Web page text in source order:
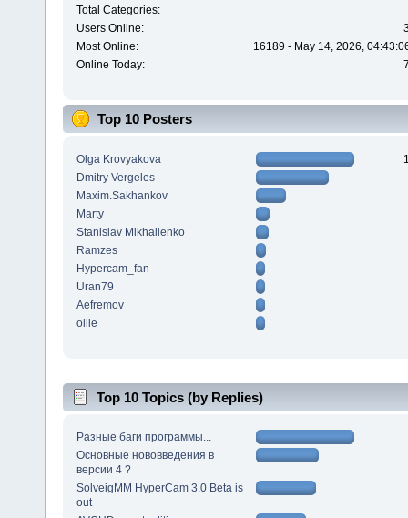
Total Categories:
Users Online:
Most Online:
16189 - May 14, 2026,
Online Today:
Top 10 Posters
Olga Krovyakova
Dmitry Vergeles
Maxim.Sakhankov
Marty
Stanislav Mikhailenko
Ramzes
Hypercam_fan
Uran79
Aefremov
ollie
Top 10 Topics (by Replies)
Разные баги программы...
Основные нововведения в
версии 4 ?
SolveigMM HyperCam 3.0 Beta is
out